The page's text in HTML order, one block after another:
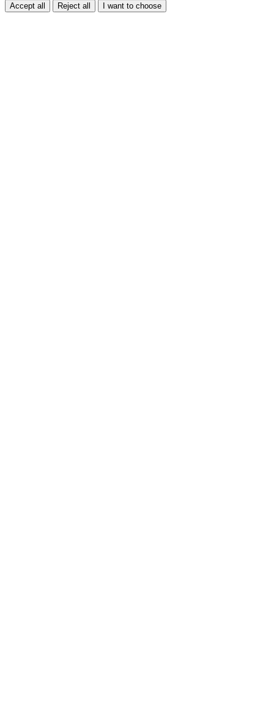
Accept all Reject all I want to choose